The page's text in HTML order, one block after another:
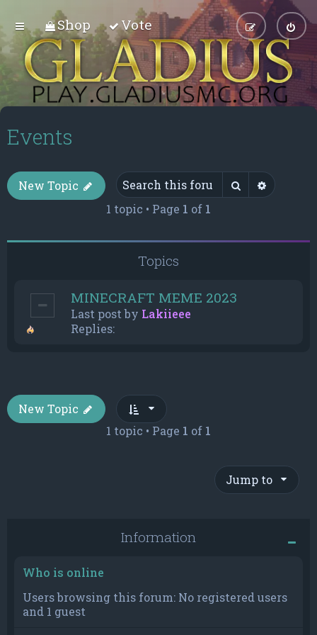
Shop Vote
Events
New Topic Search
1 topic • Page 1 of 1
Topics
MINECRAFT MEME 2023
Last post by Lakiieee
Replies:
New Topic
1 topic • Page 1 of 1
Jump to
Information
Who is online
Users browsing this forum: No registered users
and 1 guest